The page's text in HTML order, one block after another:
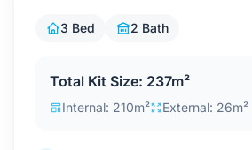
Contact Us
Login / Sign Up
3 Bed 2 Bath
Total Kit Size: 237m²
Internal: 210m² External: 26m²